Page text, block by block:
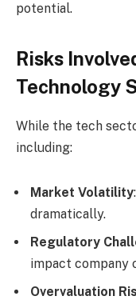
potential.
Risks
Technology
While the tech
including:
Market Volatility
dramatically.
Regulatory
impact company
Overvaluation